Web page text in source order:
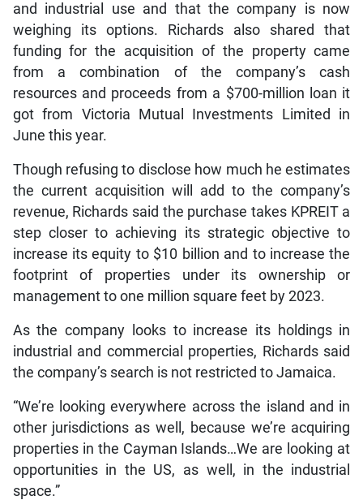
and industrial use and that the company is now
weighing its options. Richards also shared that
funding for the acquisition of the property came
from a combination of the company’s cash
resources and proceeds from a $700-million loan it
got from Victoria Mutual Investments Limited in
June this year.
Though refusing to disclose how much he estimates
the current acquisition will add to the company’s
revenue, Richards said the purchase takes KPREIT a
step closer to achieving its strategic objective to
increase its equity to $10 billion and to increase the
footprint of properties under its ownership or
management to one million square feet by 2023.
As the company looks to increase its holdings in
industrial and commercial properties, Richards said
the company’s search is not restricted to Jamaica.
“We’re looking everywhere across the island and in
other jurisdictions as well, because we’re acquiring
properties in the Cayman Islands…We are looking at
opportunities in the US, as well, in the industrial
space.”